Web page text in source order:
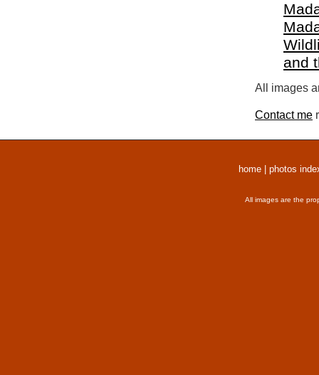
and
All images
Contact me
home photos
All images are the